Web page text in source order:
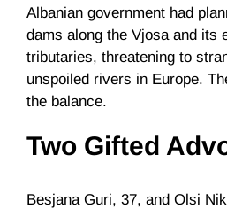
Albanian government had
dams along the Vjosa and its
tributaries, threatening to
unspoiled rivers in Europe.
the balance.
Two Gifted
Besjana Guri, 37, and Olsi